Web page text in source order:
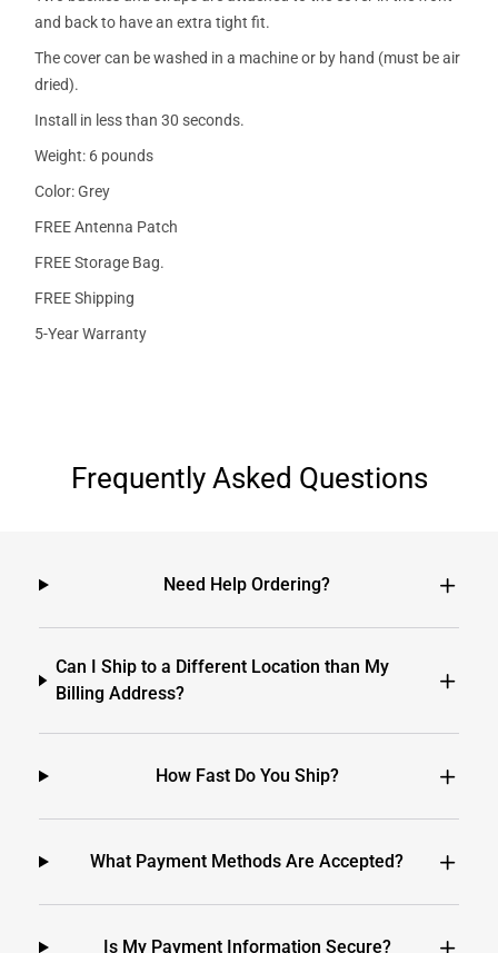
and back to have an extra tight fit.
The cover can be washed in a machine or by hand (must be air
dried).
Install in less than 30 seconds.
Weight: 6 pounds
Color: Grey
FREE Antenna Patch
FREE Storage Bag.
FREE Shipping
5-Year Warranty
Frequently Asked Questions
Need Help Ordering?
Can I Ship to a Different Location than My
Billing Address?
How Fast Do You Ship?
What Payment Methods Are Accepted?
Is My Payment Information Secure?